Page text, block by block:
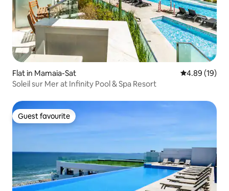
Flat in Mamaia-Sat 4.89 out of 5
4.89 (19)
Soleil sur Mer at Infinity Pool & Spa Resort
Guest favourite
Guest favourite